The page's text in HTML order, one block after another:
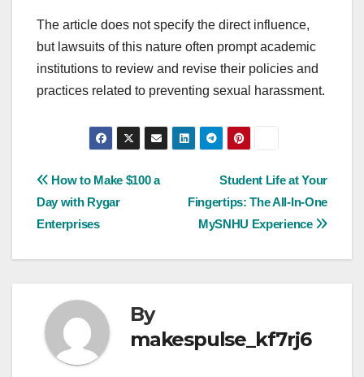
The article does not specify the direct influence,
but lawsuits of this nature often prompt academic
institutions to review and revise their policies and
practices related to preventing sexual harassment.
Post
navigation
Student Life at Your
Fingertips: The All-In-One
MySNHU Experience
How to Make $100 a
Day with Rygar
Enterprises
By
makespulse_kf7rj6